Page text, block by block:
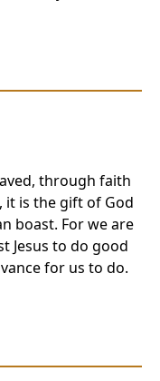
through faith
is the gift of God
boast. For we are
Jesus to do good
for us to do.